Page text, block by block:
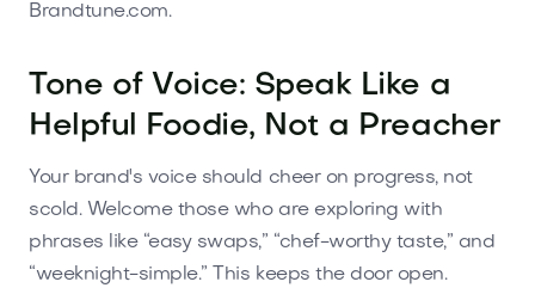
Brandtune.com.
Tone of Voice: Speak Like a
Helpful Foodie, Not a Preacher
Your brand's voice should cheer on progress, not
scold. Welcome those who are exploring with
phrases like “easy swaps,” “chef-worthy taste,” and
“weeknight-simple.” This keeps the door open.